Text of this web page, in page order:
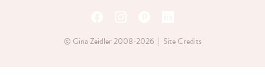
© Gina Zeidler 2008-2026 | Site Credits